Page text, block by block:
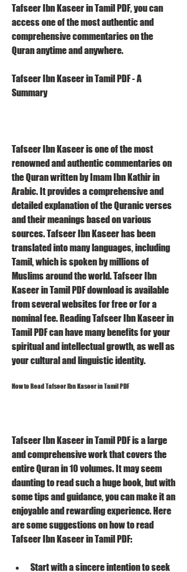
Tafseer Ibn Kaseer in Tamil PDF, you can
access one of the most authentic and
comprehensive commentaries on the
Quran anytime and anywhere.
Tafseer Ibn Kaseer in Tamil PDF - A
Summary
Tafseer Ibn Kaseer is one of the most
renowned and authentic commentaries on
the Quran written by Imam Ibn Kathir in
Arabic. It provides a comprehensive and
detailed explanation of the Quranic verses
and their meanings based on various
sources. Tafseer Ibn Kaseer has been
translated into many languages, including
Tamil, which is spoken by millions of
Muslims around the world. Tafseer Ibn
Kaseer in Tamil PDF download is available
from several websites for free or for a
nominal fee. Reading Tafseer Ibn Kaseer in
Tamil PDF can have many benefits for your
spiritual and intellectual growth, as well as
your cultural and linguistic identity.
How to Read Tafseer Ibn Kaseer in Tamil PDF
Tafseer Ibn Kaseer in Tamil PDF is a large
and comprehensive work that covers the
entire Quran in 10 volumes. It may seem
daunting to read such a huge book, but with
some tips and guidance, you can make it an
enjoyable and rewarding experience. Here
are some suggestions on how to read
Tafseer Ibn Kaseer in Tamil PDF:
Start with a sincere intention to seek